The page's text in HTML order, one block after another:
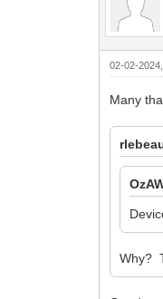
02-02-
Many
Why?